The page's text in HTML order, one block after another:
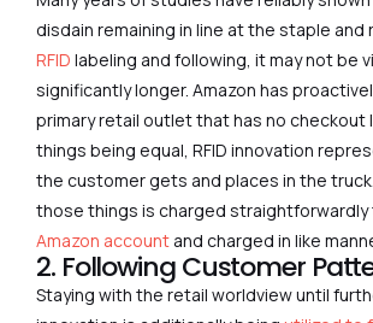
disdain remaining in line at the staple and
RFID labeling and following, it may not be
significantly longer. Amazon has
primary retail outlet that has no checkout
things being equal, RFID innovation
the customer gets and places in the
those things is charged straightforwardly
Amazon account and charged in like
2. Following Customer
Staying with the retail worldview until